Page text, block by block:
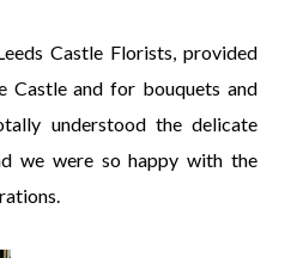
Castle Florists, provided
Castle and for bouquets and
understood the delicate
we were so happy with the